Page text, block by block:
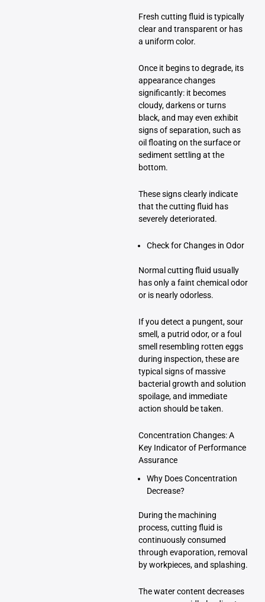
Fresh cutting fluid is typically
clear and transparent or has
a uniform color.
Once it begins to degrade, its
appearance changes
significantly: it becomes
cloudy, darkens or turns
black, and may even exhibit
signs of separation, such as
oil floating on the surface or
sediment settling at the
bottom.
These signs clearly indicate
that the cutting fluid has
severely deteriorated.
Check for Changes in Odor
Normal cutting fluid usually
has only a faint chemical odor
or is nearly odorless.
If you detect a pungent, sour
smell, a putrid odor, or a foul
smell resembling rotten eggs
during inspection, these are
typical signs of massive
bacterial growth and solution
spoilage, and immediate
action should be taken.
Concentration Changes: A
Key Indicator of Performance
Assurance
Why Does Concentration
Decrease?
During the machining
process, cutting fluid is
continuously consumed
through evaporation, removal
by workpieces, and splashing.
The water content decreases